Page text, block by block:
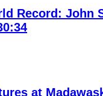
Record: John
at